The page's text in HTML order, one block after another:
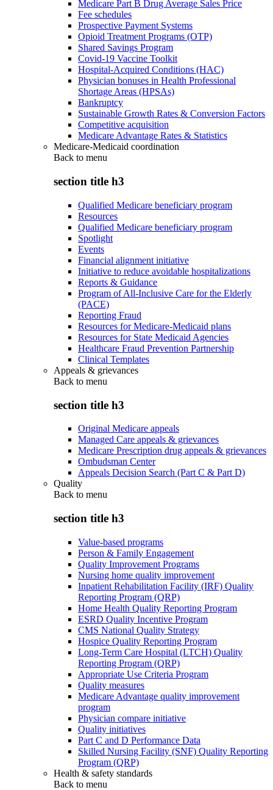
Medicare Part B Drug Average Sales Price
Fee schedules
Prospective Payment Systems
Opioid Treatment Programs (OTP)
Shared Savings Program
Covid-19 Vaccine Toolkit
Hospital-Acquired Conditions (HAC)
Physician bonuses in Health Professional
Shortage Areas (HPSAs)
Bankruptcy
Sustainable Growth Rates & Conversion Factors
Competitive acquisition
Medicare Advantage Rates & Statistics
Medicare-Medicaid coordination
Back to menu
section title h3
Qualified Medicare beneficiary program
Resources
Qualified Medicare beneficiary program
Spotlight
Events
Financial alignment initiative
Initiative to reduce avoidable hospitalizations
Reports & Guidance
Program of All-Inclusive Care for the Elderly
(PACE)
Reporting Fraud
Resources for Medicare-Medicaid plans
Resources for State Medicaid Agencies
Healthcare Fraud Prevention Partnership
Clinical Templates
Appeals & grievances
Back to menu
section title h3
Original Medicare appeals
Managed Care appeals & grievances
Medicare Prescription drug appeals & grievances
Ombudsman Center
Appeals Decision Search (Part C & Part D)
Quality
Back to menu
section title h3
Value-based programs
Person & Family Engagement
Quality Improvement Programs
Nursing home quality improvement
Inpatient Rehabilitation Facility (IRF) Quality
Reporting Program (QRP)
Home Health Quality Reporting Program
ESRD Quality Incentive Program
CMS National Quality Strategy
Hospice Quality Reporting Program
Long-Term Care Hospital (LTCH) Quality
Reporting Program (QRP)
Appropriate Use Criteria Program
Quality measures
Medicare Advantage quality improvement
program
Physician compare initiative
Quality initiatives
Part C and D Performance Data
Skilled Nursing Facility (SNF) Quality Reporting
Program (QRP)
Health & safety standards
Back to menu